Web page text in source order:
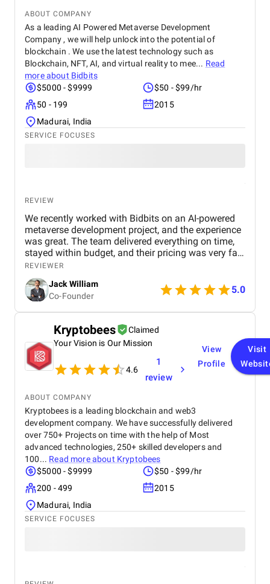
ABOUT COMPANY
As a leading AI Powered Metaverse Development
Company , we will help unlock into the potential of
blockchain . We use the latest technology such as
Blockchain, NFT, AI, and virtual reality to mee... Read
more about Bidbits
$5000 - $9999
$50 - $99/hr
50 - 199
2015
Madurai, India
SERVICE FOCUSES
REVIEW
We recently worked with Bidbits on an AI-powered
metaverse development project, and the experience
was great. The team delivered everything on time,
stayed within budget, and their pricing was very fair.
They were easy to communicate with and always
quick to respond to our questions. Overall, we’re
really satisfied with the results and would definitely
recommend them for similar projects.
REVIEWER
Jack William
Co-Founder
5.0
Kryptobees
Claimed
Your Vision is Our Mission
4.6
1
review
View
Profile
Visit
ABOUT COMPANY
Kryptobees is a leading blockchain and web3
development company. We have successfully delivered
over 750+ Projects on time with the help of Most
advanced technologies, 250+ skilled developers and
100... Read more about Kryptobees
$5000 - $9999
$50 - $99/hr
200 - 499
2015
Madurai, India
SERVICE FOCUSES